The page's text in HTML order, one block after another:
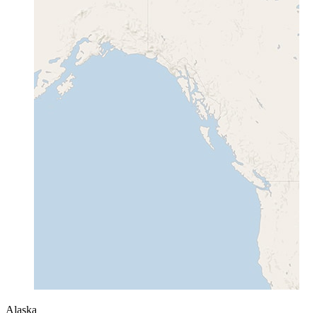
Alaska